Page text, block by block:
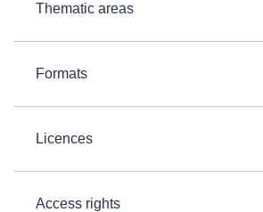
Thematic areas
Formats
Licences
Access rights